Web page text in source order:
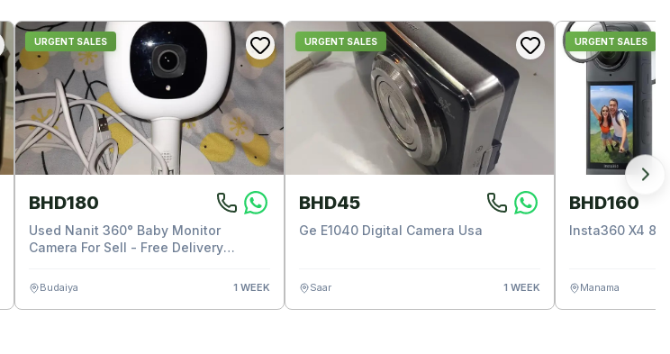
URGENT SALES
BHD180
Used Nanit 360° Baby Monitor
Camera For Sell - Free Delivery
Budaiya 1 WEEK
URGENT SALES
BHD45
Ge E1040 Digital Camera Usa
Saar 1 WEEK
URGENT SALES
BHD160
Insta360 X4 8k
Manama